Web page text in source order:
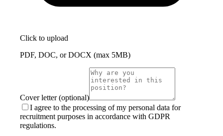
Click to upload
PDF, DOC, or DOCX (max 5MB)
Cover letter (optional)
I agree to the processing of my personal data for
recruitment purposes in accordance with GDPR
regulations.